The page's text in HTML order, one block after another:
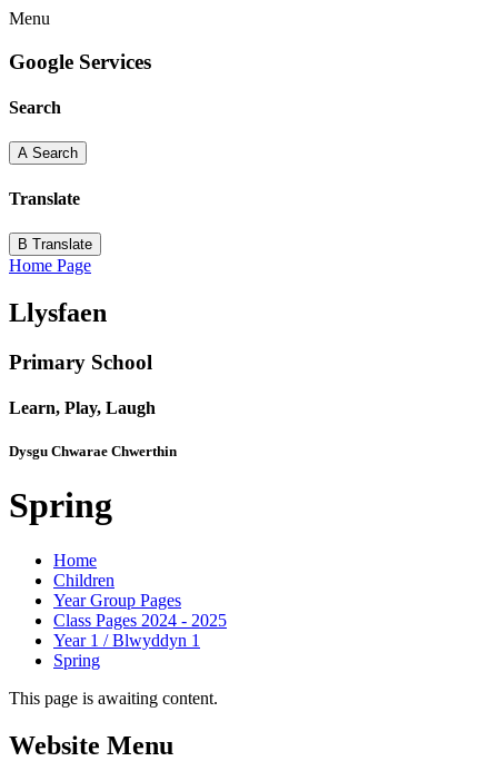
Menu
Google Services
Search
A Search
Translate
B Translate
Home Page
Llysfaen
Primary School
Learn, Play, Laugh
Dysgu Chwarae Chwerthin
Spring
Home
Children
Year Group Pages
Class Pages 2024 - 2025
Year 1 / Blwyddyn 1
Spring
This page is awaiting content.
Website Menu